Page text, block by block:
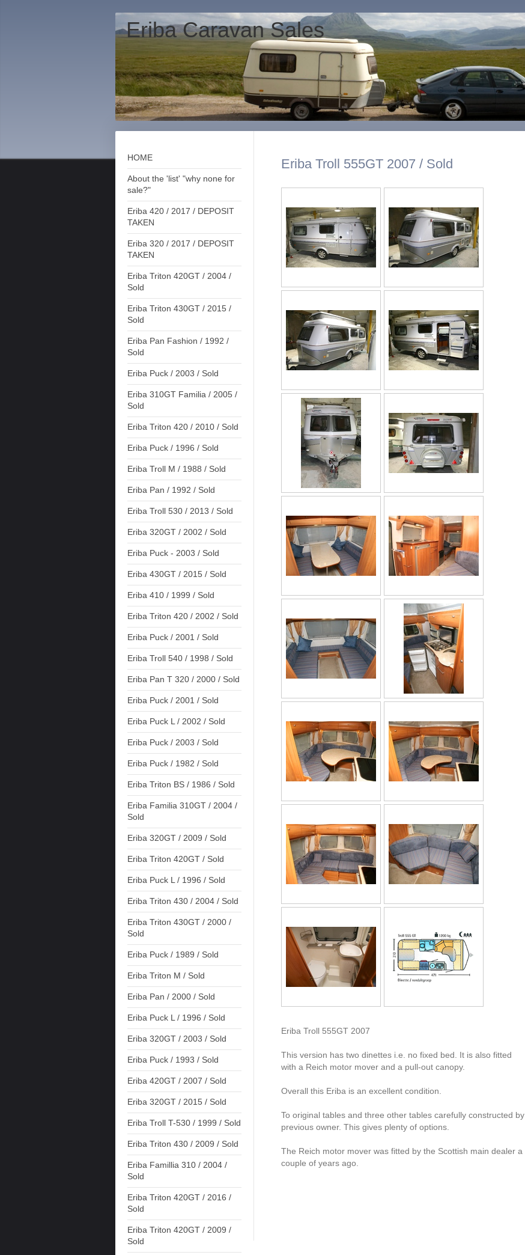
Eriba Caravan Sales
HOME
About the 'list' "why none for
sale?"
Eriba 420 / 2017 / DEPOSIT
TAKEN
Eriba 320 / 2017 / DEPOSIT
TAKEN
Eriba Triton 420GT / 2004 /
Sold
Eriba Triton 430GT / 2015 /
Sold
Eriba Pan Fashion / 1992 /
Sold
Eriba Puck / 2003 / Sold
Eriba 310GT Familia / 2005 /
Sold
Eriba Triton 420 / 2010 / Sold
Eriba Puck / 1996 / Sold
Eriba Troll M / 1988 / Sold
Eriba Pan / 1992 / Sold
Eriba Troll 530 / 2013 / Sold
Eriba 320GT / 2002 / Sold
Eriba Puck - 2003 / Sold
Eriba 430GT / 2015 / Sold
Eriba 410 / 1999 / Sold
Eriba Triton 420 / 2002 / Sold
Eriba Puck / 2001 / Sold
Eriba Troll 540 / 1998 / Sold
Eriba Pan T 320 / 2000 / Sold
Eriba Puck / 2001 / Sold
Eriba Puck L / 2002 / Sold
Eriba Puck / 2003 / Sold
Eriba Puck / 1982 / Sold
Eriba Triton BS / 1986 / Sold
Eriba Familia 310GT / 2004 /
Sold
Eriba 320GT / 2009 / Sold
Eriba Triton 420GT / Sold
Eriba Puck L / 1996 / Sold
Eriba Triton 430 / 2004 / Sold
Eriba Triton 430GT / 2000 /
Sold
Eriba Puck / 1989 / Sold
Eriba Triton M / Sold
Eriba Pan / 2000 / Sold
Eriba Puck L / 1996 / Sold
Eriba 320GT / 2003 / Sold
Eriba Puck / 1993 / Sold
Eriba 420GT / 2007 / Sold
Eriba 320GT / 2015 / Sold
Eriba Troll T-530 / 1999 / Sold
Eriba Triton 430 / 2009 / Sold
Eriba Famillia 310 / 2004 /
Sold
Eriba Triton 420GT / 2016 /
Sold
Eriba Triton 420GT / 2009 /
Sold
Eriba Troll 555GT 2007 / Sold
Eriba Troll 555GT 2007
This version has two dinettes i.e. no fixed bed. It is also fitted
with a Reich motor mover and a pull-out canopy.
Overall this Eriba is an excellent condition.
To original tables and three other tables carefully constructed by
previous owner. This gives plenty of options.
The Reich motor mover was fitted by the Scottish main dealer a
couple of years ago.